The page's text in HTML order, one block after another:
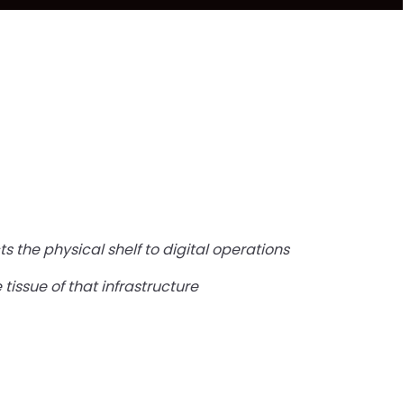
the physical shelf to digital operations
tissue of that infrastructure